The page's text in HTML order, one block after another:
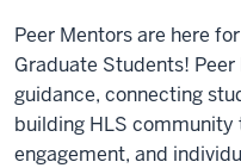
Peer Mentors are here
Graduate Students!
guidance, connecting
building HLS community
engagement, and